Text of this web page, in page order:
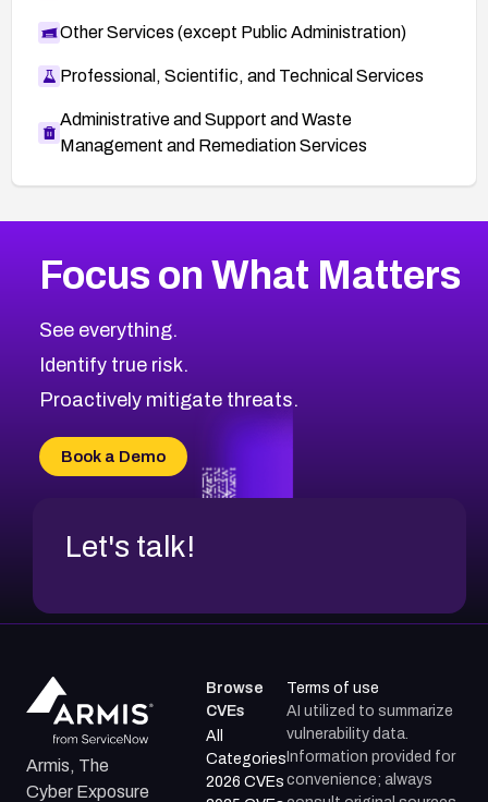
Other Services (except Public Administration)
Professional, Scientific, and Technical Services
Administrative and Support and Waste
Management and Remediation Services
CVE-2026-71319
CVE-2026-48168
CVE-2026-70426
CVE-2026-20310
CVE-2026-20304
CVE-2026-20272
2026CVE Database
Browse All CVE Categories
Focus on What Matters
See everything.
Identify true risk.
Proactively mitigate threats.
Book a Demo
Let's talk!
Armis, The
Cyber Exposure
Browse
CVEs
All
Categories
2026 CVEs
Terms of use
AI utilized to summarize
vulnerability data.
Information provided for
convenience; always